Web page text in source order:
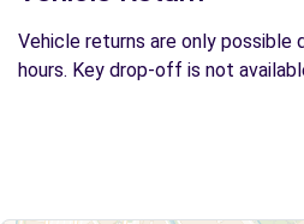
Vehicle returns are only possible
hours. Key drop-off is not